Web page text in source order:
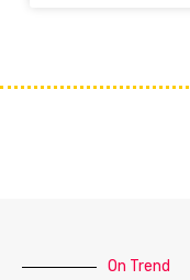
On Trend